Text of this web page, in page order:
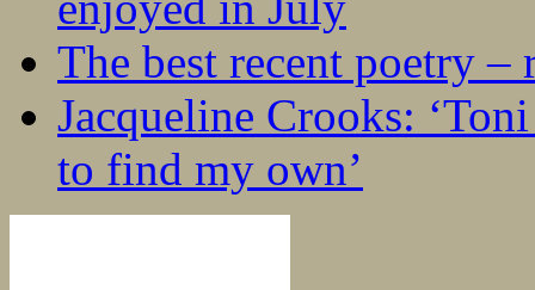
The best recent poetry –
Jacqueline Crooks:
to find my own’